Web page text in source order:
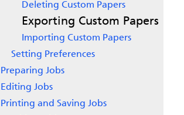
Deleting Custom Papers
Exporting Custom Papers
Importing Custom Papers
Setting Preferences
Preparing Jobs
Editing Jobs
Printing and Saving Jobs